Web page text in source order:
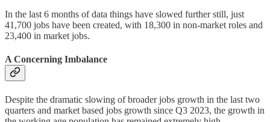
In the last 6 months of data things have slowed further still, just
41,700 jobs have been created, with 18,300 in non-market roles and
23,400 in market jobs.
A Concerning Imbalance
Despite the dramatic slowing of broader jobs growth in the last two
quarters and market based jobs growth since Q3 2023, the growth in